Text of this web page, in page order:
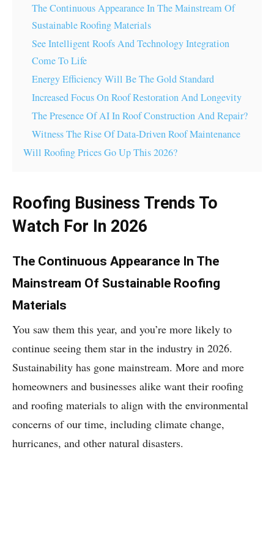
The Continuous Appearance In The Mainstream Of
Sustainable Roofing Materials
See Intelligent Roofs And Technology Integration
Come To Life
Energy Efficiency Will Be The Gold Standard
Increased Focus On Roof Restoration And Longevity
The Presence Of AI In Roof Construction And Repair?
Witness The Rise Of Data-Driven Roof Maintenance
Will Roofing Prices Go Up This 2026?
Roofing Business Trends To
Watch For In 2026
The Continuous Appearance In The
Mainstream Of Sustainable Roofing
Materials
You saw them this year, and you’re more likely to
continue seeing them star in the industry in 2026.
Sustainability has gone mainstream. More and more
homeowners and businesses alike want their roofing
and roofing materials to align with the environmental
concerns of our time, including climate change,
hurricanes, and other natural disasters.